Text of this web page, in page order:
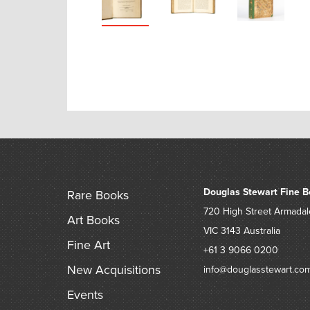
Rare Books
Art Books
Fine Art
New Acquisitions
Events
Douglas Stewart Fine
720 High Street
VIC 3143 Australia
+61 3 9066 0200